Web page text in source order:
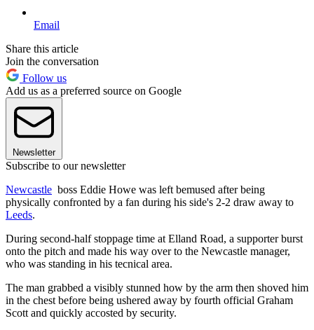
Email
Share this article
Join the conversation
Follow us
Add us as a preferred source on Google
Newsletter
Subscribe to our newsletter
Newcastle boss Eddie Howe was left bemused after being
physically confronted by a fan during his side's 2-2 draw away to
Leeds.
During second-half stoppage time at Elland Road, a supporter burst
onto the pitch and made his way over to the Newcastle manager,
who was standing in his tecnical area.
The man grabbed a visibly stunned how by the arm then shoved him
in the chest before being ushered away by fourth official Graham
Scott and quickly accosted by security.